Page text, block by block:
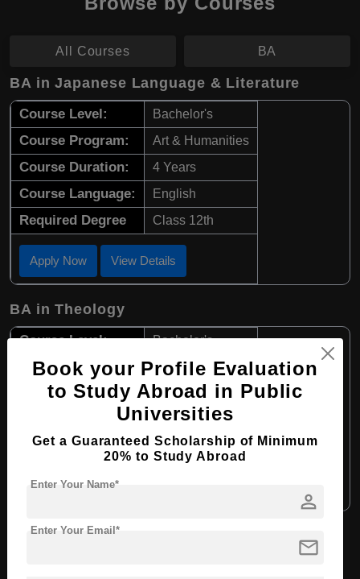
All Courses BA
BA in Japanese Language & Literature
Course Level: Bachelor's
Course Program: Art & Humanities
Course Duration: 4 Years
Course Language: English
Required Degree Class 12th
Apply Now View Details
BA in Theology
Course Level: Bachelor's
Course Program: Art & Humanities
Course Duration: 4 Years
Course Language: English
Required Degree Class 12th
Apply Now View Details
Book your Profile Evaluation
to Study Abroad in Public
Universities
Get a Guaranteed Scholarship of Minimum
20% to Study Abroad
person
Enter Your Name*
mail
Enter Your Email*